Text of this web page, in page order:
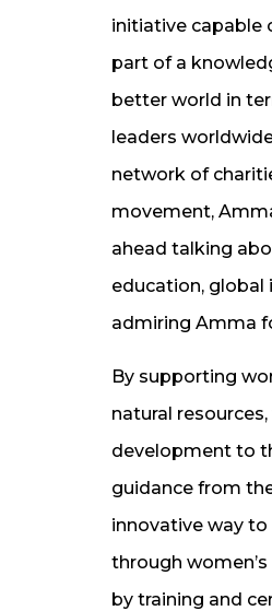
initiative capable
part of a
better world in
leaders
network of
movement,
ahead talking
education, global
admiring Amma
By supporting
natural
development to
guidance from
innovative way
through
by training and